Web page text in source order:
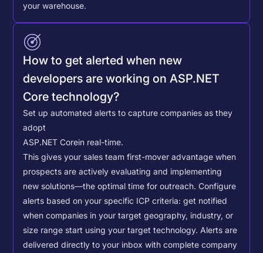
your warehouse.
How to get alerted when new
developers are working on ASP.NET
Core technology?
Set up automated alerts to capture companies as they
adopt
ASP.NET Corein real-time.
This gives your sales team first-mover advantage when
prospects are actively evaluating and implementing
new solutions—the optimal time for outreach. Configure
alerts based on your specific ICP criteria: get notified
when companies in your target geography, industry, or
size range start using your target technology. Alerts are
delivered directly to your inbox with complete company